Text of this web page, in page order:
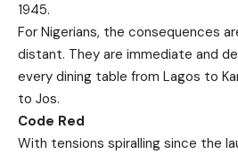
1945.
For Nigerians, the consequences
distant. They are immediate and
every dining table from Lagos to
to Jos.
Code Red
With tensions spiralling since the